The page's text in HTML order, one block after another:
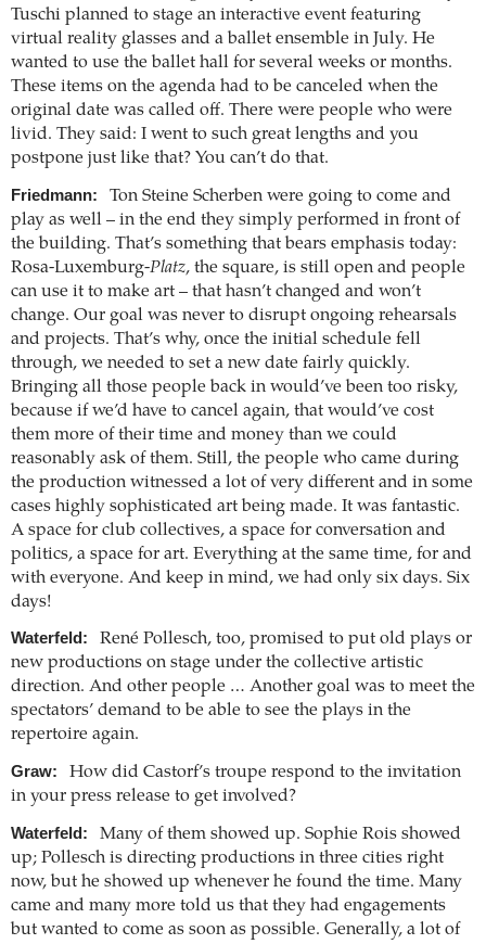
Tuschi planned to stage an interactive event featuring
virtual reality glasses and a ballet ensemble in July. He
wanted to use the ballet hall for several weeks or months.
These items on the agenda had to be canceled when the
original date was called off. There were people who were
livid. They said: I went to such great lengths and you
postpone just like that? You can’t do that.
Friedmann:
Ton Steine Scherben were going to come and
play as well – in the end they simply performed in front of
the building. That’s something that bears emphasis today:
Rosa-Luxemburg-Platz, the square, is still open and people
can use it to make art – that hasn’t changed and won’t
change. Our goal was never to disrupt ongoing rehearsals
and projects. That’s why, once the initial schedule fell
through, we needed to set a new date fairly quickly.
Bringing all those people back in would’ve been too risky,
because if we’d have to cancel again, that would’ve cost
them more of their time and money than we could
reasonably ask of them. Still, the people who came during
the production witnessed a lot of very different and in some
cases highly sophisticated art being made. It was fantastic.
A space for club collectives, a space for conversation and
politics, a space for art. Everything at the same time, for and
with everyone. And keep in mind, we had only six days. Six
days!
Waterfeld:
René Pollesch, too, promised to put old plays or
new productions on stage under the collective artistic
direction. And other people … Another goal was to meet the
spectators’ demand to be able to see the plays in the
repertoire again.
Graw:
How did Castorf’s troupe respond to the invitation
in your press release to get involved?
Waterfeld:
Many of them showed up. Sophie Rois showed
up; Pollesch is directing productions in three cities right
now, but he showed up whenever he found the time. Many
came and many more told us that they had engagements
but wanted to come as soon as possible. Generally, a lot of